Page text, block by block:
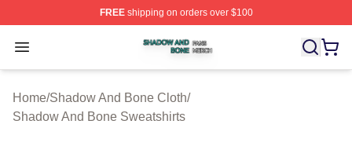
FREEshipping on orders over $100
Open menu
Shadow And Bone Shop ⚡️ Officially Licensed
Home/Shadow And Bone Cloth/
Shadow And Bone Sweatshirts